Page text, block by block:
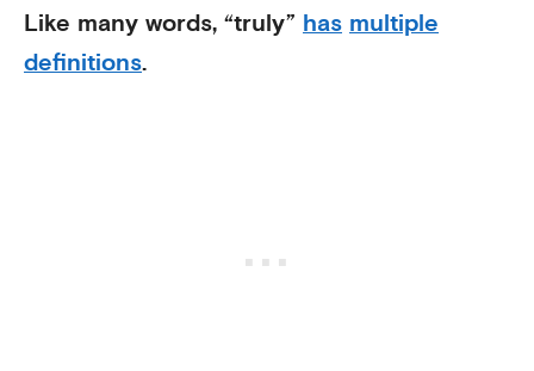
Like many words, “truly” has multiple
definitions.